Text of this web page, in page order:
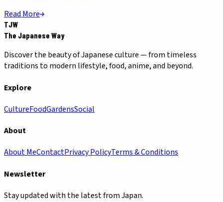
Read More
TJW
The Japanese Way
Discover the beauty of Japanese culture — from timeless
traditions to modern lifestyle, food, anime, and beyond.
Explore
CultureFoodGardensSocial
About
About MeContactPrivacy PolicyTerms & Conditions
Newsletter
Stay updated with the latest from Japan.